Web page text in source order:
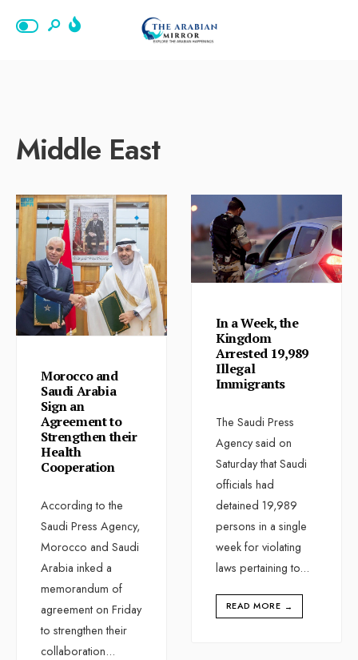
Middle East
Morocco and
Saudi Arabia
Sign an
Agreement to
Strengthen their
Health
Cooperation
According to the
Saudi Press Agency,
Morocco and Saudi
Arabia inked a
memorandum of
agreement on Friday
to strengthen their
collaboration...
In a Week, the
Kingdom
Arrested 19,989
Illegal
Immigrants
The Saudi Press
Agency said on
Saturday that Saudi
officials had
detained 19,989
persons in a single
week for violating
laws pertaining to...
READ MORE →